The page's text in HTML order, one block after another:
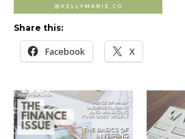
Share this:
Facebook X